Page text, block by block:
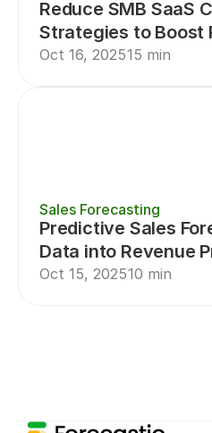
Reduce SMB SaaS
Strategies to Boost
Oct 16, 202515 min
Sales Forecasting
Predictive Sales
Data into Revenue
Oct 15, 202510 min